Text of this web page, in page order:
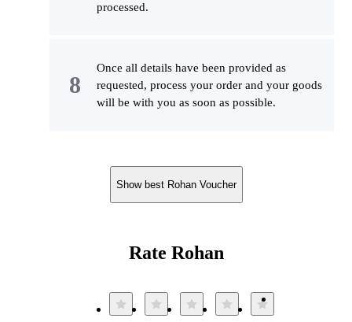
processed.
Once all details have been provided as
requested, process your order and your goods
will be with you as soon as possible.
Show best Rohan Voucher
Rate Rohan